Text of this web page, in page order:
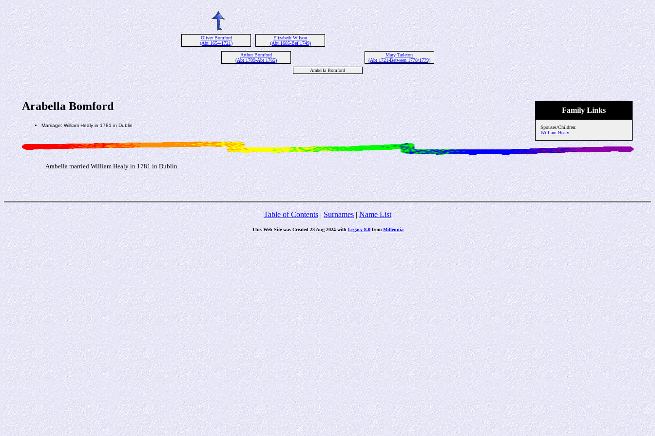
Oliver Bomford
(Abt 1654-1721)
Elizabeth Wilson
(Abt 1685-Bef 1749)
Arthur Bomford
(Abt 1709-Abt 1765)
Mary Tarleton
(Abt 1721-Between 1778/1779)
Arabella Bomford
Family Links
Spouses/Children:
William Healy
Arabella Bomford
Marriage: William Healy in 1781 in Dublin
Arabella married William Healy in 1781 in Dublin.
Table of Contents|Surnames|Name List
This Web Site was Created 23 Aug 2024 withLegacy 8.0fromMillennia